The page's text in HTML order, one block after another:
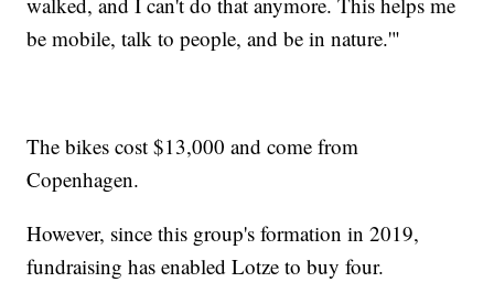
be mobile, talk to people, and be in nature.'"
The bikes cost $13,000 and come from
Copenhagen.
However, since this group's formation in 2019,
fundraising has enabled Lotze to buy four.